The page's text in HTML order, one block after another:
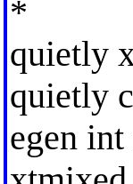
*
quietly
quietly
egen